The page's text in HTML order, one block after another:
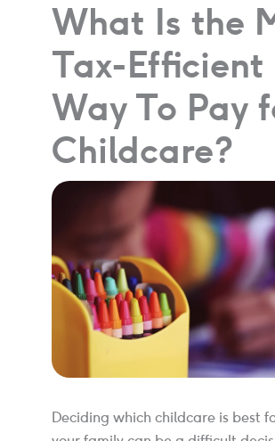
What Is the
Tax-Efficient
Way To Pay
Childcare?
Deciding which childcare is best